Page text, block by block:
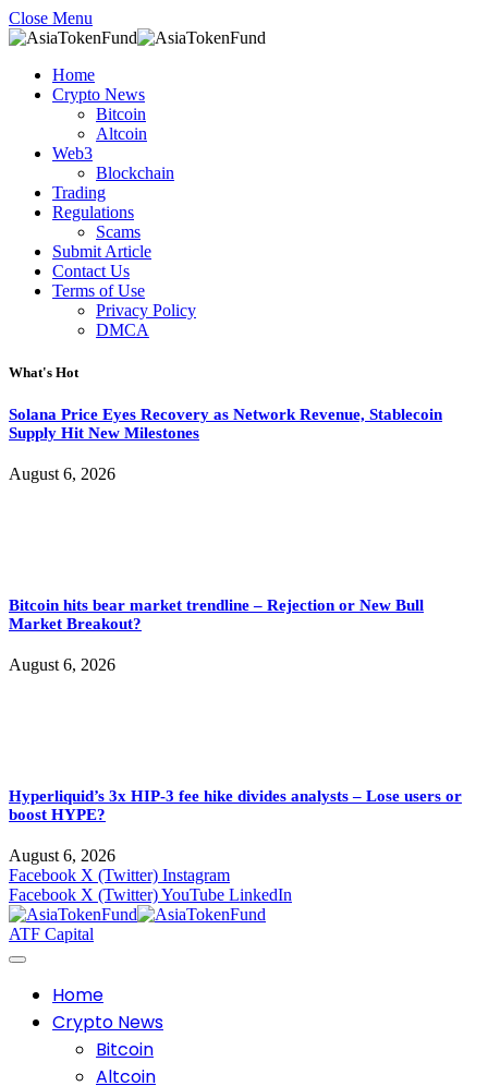
Close Menu
Home
Crypto News
Bitcoin
Altcoin
Web3
Blockchain
Trading
Regulations
Scams
Submit Article
Contact Us
Terms of Use
Privacy Policy
DMCA
What's Hot
Solana Price Eyes Recovery as Network Revenue, Stablecoin
Supply Hit New Milestones
August 6, 2026
Bitcoin hits bear market trendline – Rejection or New Bull
Market Breakout?
August 6, 2026
Hyperliquid’s 3x HIP-3 fee hike divides analysts – Lose users or
boost HYPE?
August 6, 2026
Facebook X (Twitter) Instagram
Facebook X (Twitter)YouTube LinkedIn
ATF Capital
Home
Crypto News
Bitcoin
Altcoin